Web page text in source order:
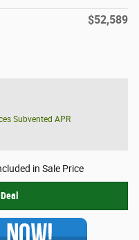
$52,589
Subvented APR
in Sale Price